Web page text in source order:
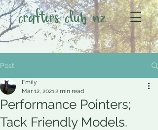
crafter's club nz
Post
Performance Pointers;
Tack Friendly Models.
Emily
Mar 12, 20212 min read